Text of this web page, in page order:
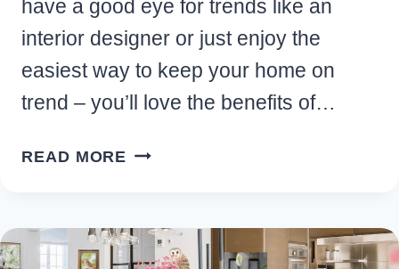
have a good eye for trends like an
interior designer or just enjoy the
easiest way to keep your home on
trend – you’ll love the benefits of…
READ MORE 10
OF
ADDING